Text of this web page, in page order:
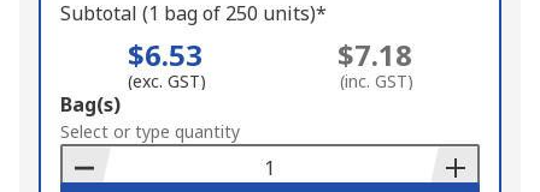
Subtotal (1 bag of 250 units)*
$6.53
(exc. GST)
$7.18
(inc. GST)
Add
to
Basket
Bag(s)
Select or type quantity